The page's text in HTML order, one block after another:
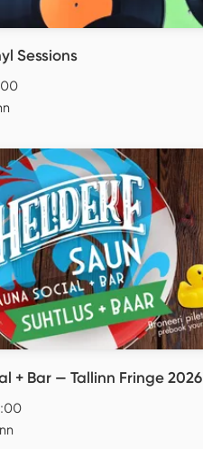
Sessions
+ Bar — Tallinn Fringe 2026